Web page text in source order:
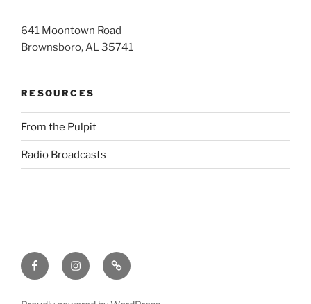
641 Moontown Road
Brownsboro, AL 35741
RESOURCES
From the Pulpit
Radio Broadcasts
FacebookInstagramRSS